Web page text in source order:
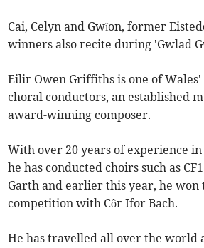
Cai, Celyn and Gwïon, former
winners also recite during 'Gwlad
Eilir Owen Griffiths is one of
choral conductors, an established
award-winning composer.
With over 20 years of experience
he has conducted choirs such as
Garth and earlier this year, he won
competition with Côr Ifor Bach.
He has travelled all over the world